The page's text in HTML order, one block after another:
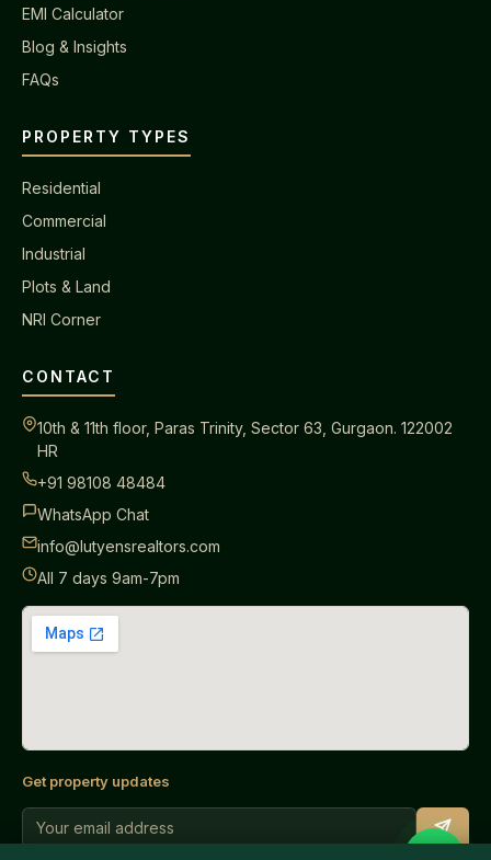
EMI Calculator
Blog & Insights
FAQs
PROPERTY TYPES
Residential
Commercial
Industrial
Plots & Land
NRI Corner
CONTACT
10th & 11th floor, Paras Trinity, Sector 63, Gurgaon. 122002
HR
+91 98108 48484
WhatsApp Chat
info@lutyensrealtors.com
All 7 days 9am-7pm
Get property updates